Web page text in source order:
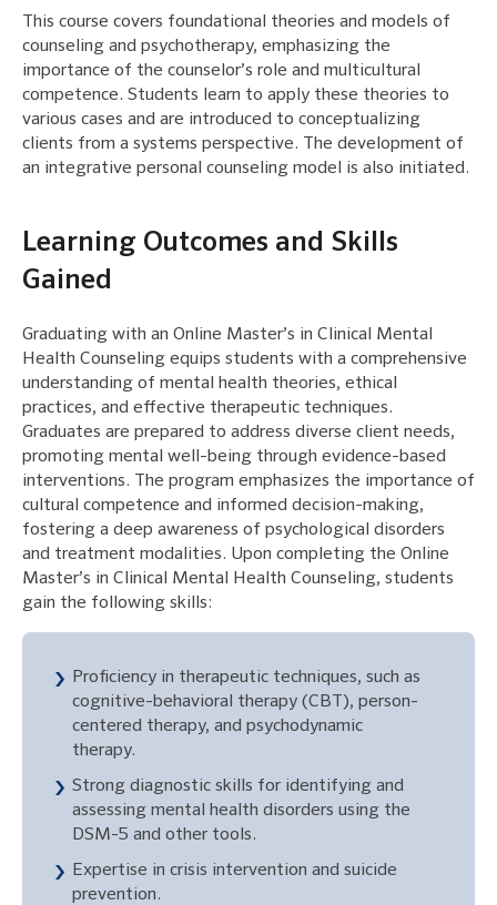
This course covers foundational theories and models of
counseling and psychotherapy, emphasizing the
importance of the counselor’s role and multicultural
competence. Students learn to apply these theories to
various cases and are introduced to conceptualizing
clients from a systems perspective. The development of
an integrative personal counseling model is also initiated.
Learning Outcomes and Skills
Gained
Graduating with an Online Master’s in Clinical Mental
Health Counseling equips students with a comprehensive
understanding of mental health theories, ethical
practices, and effective therapeutic techniques.
Graduates are prepared to address diverse client needs,
promoting mental well-being through evidence-based
interventions. The program emphasizes the importance of
cultural competence and informed decision-making,
fostering a deep awareness of psychological disorders
and treatment modalities. Upon completing the Online
Master’s in Clinical Mental Health Counseling, students
gain the following skills:
Proficiency in therapeutic techniques, such as
cognitive-behavioral therapy (CBT), person-
centered therapy, and psychodynamic
therapy.
Strong diagnostic skills for identifying and
assessing mental health disorders using the
DSM-5 and other tools.
Expertise in crisis intervention and suicide
prevention.